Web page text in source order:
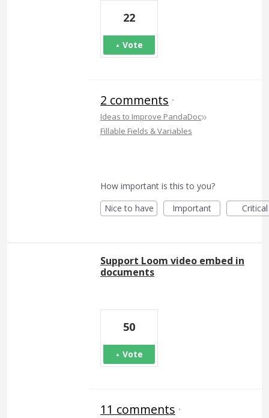
22
Vote
2 comments ·
Ideas to Improve PandaDoc»
Fillable Fields & Variables
How important is this to you?
Nice to have
Important Critical
Support Loom video embed in
documents
50
Vote
11 comments ·